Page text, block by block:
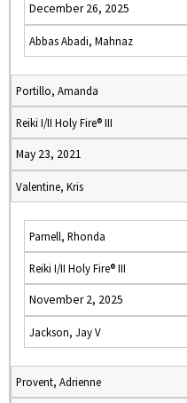
December 26, 2025
Abbas Abadi, Mahnaz
Portillo, Amanda
Reiki I/II Holy Fire® III
May 23, 2021
Valentine, Kris
Parnell, Rhonda
Reiki I/II Holy Fire® III
November 2, 2025
Jackson, Jay V
Provent, Adrienne